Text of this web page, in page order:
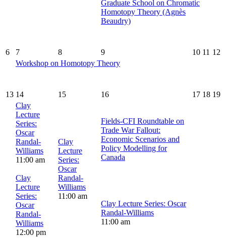
Graduate School on Chromatic
Homotopy Theory (Agnès
Beaudry)
6 7 8 9 10 11 12
Workshop on Homotopy Theory
13 14 15 16 17 18 19
Clay
Lecture
Series:
Oscar
Randal-
Williams
11:00 am
Clay
Lecture
Series:
Oscar
Randal-
Williams
12:00 pm
Clay
Lecture
Series:
Oscar
Randal-
Williams
11:00 am
Fields-CFI Roundtable on
Trade War Fallout:
Economic Scenarios and
Policy Modelling for
Canada
Clay Lecture Series: Oscar
Randal-Williams
11:00 am